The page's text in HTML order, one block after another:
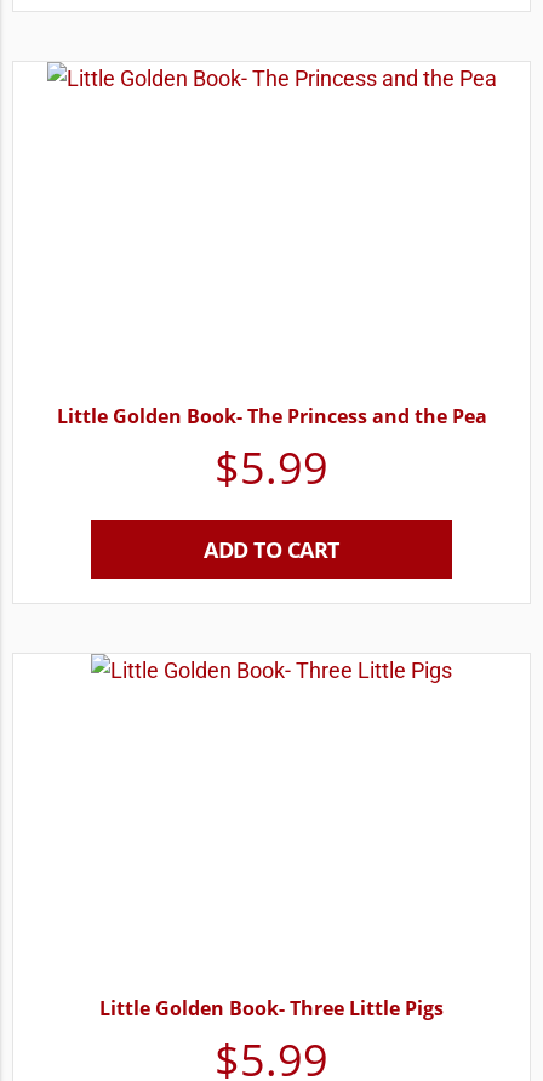
Little Golden Book- The Princess and the Pea
$5.99
ADD TO CART
Little Golden Book- Three Little Pigs
$5.99